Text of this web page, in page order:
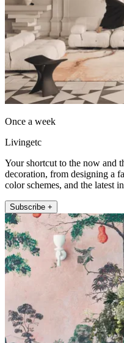
Once a week
Livingetc
Your shortcut to the now and
decoration, from designing a
color schemes, and the latest
Subscribe +